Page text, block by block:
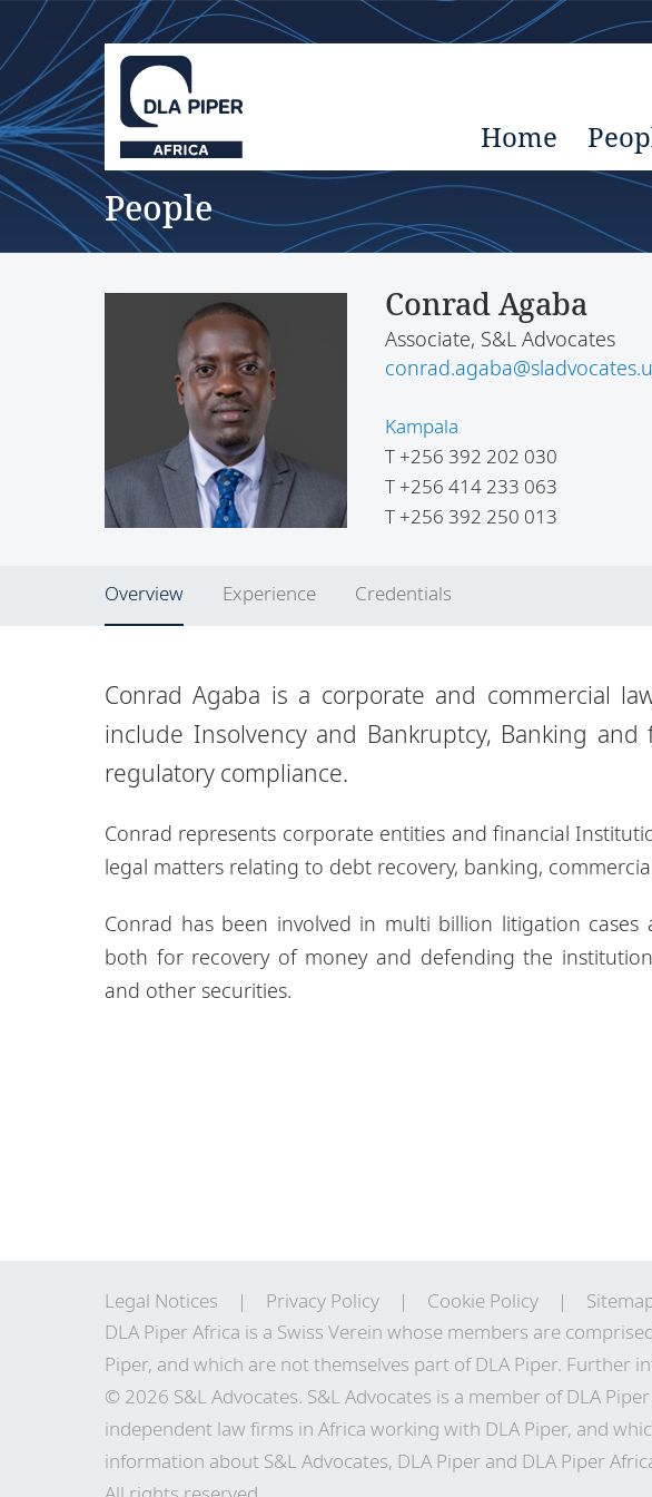
Home
People
Conrad Agaba
Associate, S&L Advocates
Kampala
T+256 392 202 030
T+256 414 233 063
T+256 392 250 013
Overview Experience Credentials
Conrad Agaba is a corporate and commercial
include Insolvency and Bankruptcy, Banking
regulatory compliance.
Conrad represents corporate entities and financial
legal matters relating to debt recovery, banking,
Conrad has been involved in multi billion litigation
both for recovery of money and defending the
and other securities.
Legal Notices Privacy Policy Cookie Policy
DLA Piper Africa is a Swiss Verein whose members are
Piper, and which are not themselves part of DLA Piper. Further
© 2026 S&L Advocates. S&L Advocates is a member of DLA
independent law firms in Africa working with DLA Piper, and
information about S&L Advocates, DLA Piper and DLA Piper